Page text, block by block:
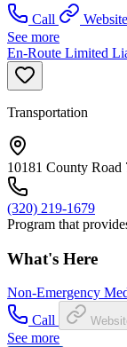
Call
Website
See more
En-Route Limited
Transportation
10181 County
(320) 219-1679
Program that
What's Here
Non-Emergency
Call
See more